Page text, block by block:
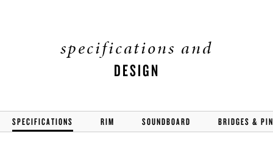
specifications and
DESIGN
SPECIFICATIONS RIM SOUNDBOARD BRIDGES &